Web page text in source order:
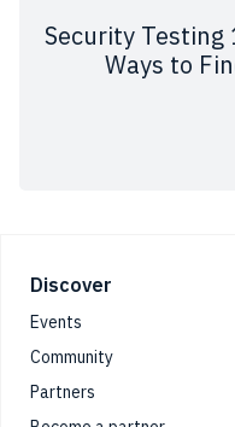
Security Testing
Ways to
Footer
Discover
Events
Community
Partners